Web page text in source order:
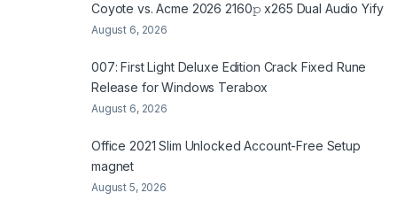
Coyote vs. Acme 2026 2160𝚙 x265 Dual Audio Yify
August 6, 2026
007: First Light Deluxe Edition Crack Fixed Rune
Release for Windows Terabox
August 6, 2026
Office 2021 Slim Unlocked Account-Free Setup
magnet
August 5, 2026